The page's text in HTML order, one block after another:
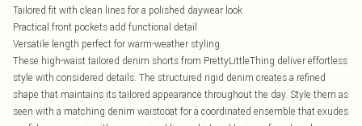
Tailored fit with clean lines for a polished daywear look
Practical front pockets add functional detail
Versatile length perfect for warm-weather styling
These high-waist tailored denim shorts from PrettyLittleThing deliver effortless
style with considered details. The structured rigid denim creates a refined
shape that maintains its tailored appearance throughout the day. Style them as
seen with a matching denim waistcoat for a coordinated ensemble that exudes